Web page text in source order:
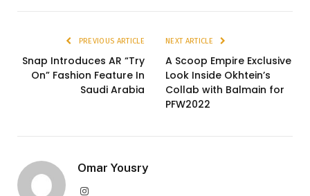
PREVIOUS ARTICLE
Snap Introduces AR “Try
On” Fashion Feature In
Saudi Arabia
NEXT ARTICLE
A Scoop Empire Exclusive
Look Inside Okhtein’s
Collab with Balmain for
PFW2022
Omar Yousry
Instagram